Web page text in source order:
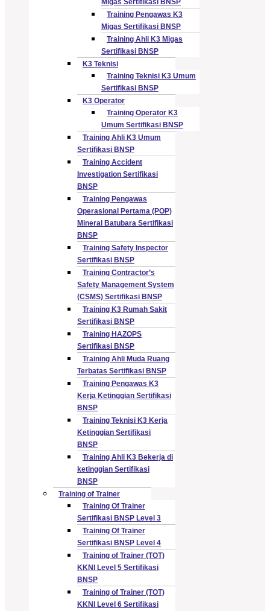
Training Pengawas K3
Migas Sertifikasi BNSP
Training Ahli K3 Migas
Sertifikasi BNSP
K3 Teknisi
Training Teknisi K3 Umum
Sertifikasi BNSP
K3 Operator
Training Operator K3
Umum Sertifikasi BNSP
Training Ahli K3 Umum
Sertifikasi BNSP
Training Accident
Investigation Sertifikasi
BNSP
Training Pengawas
Operasional Pertama (POP)
Mineral Batubara Sertifikasi
BNSP
Training Safety Inspector
Sertifikasi BNSP
Training Contractor’s
Safety Management System
(CSMS) Sertifikasi BNSP
Training K3 Rumah Sakit
Sertifikasi BNSP
Training HAZOPS
Sertifikasi BNSP
Training Ahli Muda Ruang
Terbatas Sertifikasi BNSP
Training Pengawas K3
Kerja Ketinggian Sertifikasi
BNSP
Training Teknisi K3 Kerja
Ketinggian Sertifikasi
BNSP
Training Ahli K3 Bekerja di
ketinggian Sertifikasi
BNSP
Training of Trainer
Training Of Trainer
Sertifikasi BNSP Level 3
Training Of Trainer
Sertifikasi BNSP Level 4
Training of Trainer (TOT)
KKNI Level 5 Sertifikasi
BNSP
Training of Trainer (TOT)
KKNI Level 6 Sertifikasi